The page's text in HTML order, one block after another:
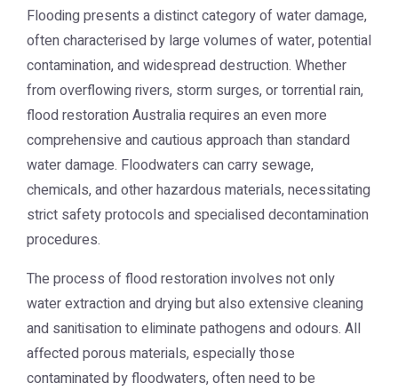
Flooding presents a distinct category of water damage,
often characterised by large volumes of water, potential
contamination, and widespread destruction. Whether
from overflowing rivers, storm surges, or torrential rain,
flood restoration Australiarequires an even more
comprehensive and cautious approach than standard
water damage. Floodwaters can carry sewage,
chemicals, and other hazardous materials, necessitating
strict safety protocols and specialised decontamination
procedures.
The process of flood restoration involves not only
water extraction and drying but also extensive cleaning
and sanitisation to eliminate pathogens and odours. All
affected porous materials, especially those
contaminated by floodwaters, often need to be